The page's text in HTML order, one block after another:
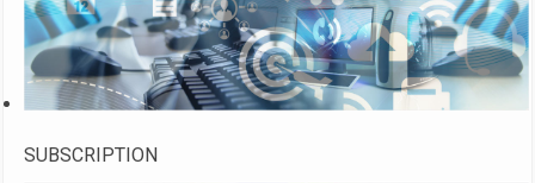
SUBSCRIPTION